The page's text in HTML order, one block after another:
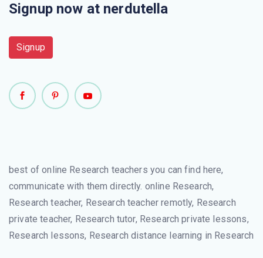
Signup now at nerdutella
Signup
best of online Research teachers you can find here,
communicate with them directly. online Research,
Research teacher, Research teacher remotly, Research
private teacher, Research tutor, Research private lessons,
Research lessons, Research distance learning in Research